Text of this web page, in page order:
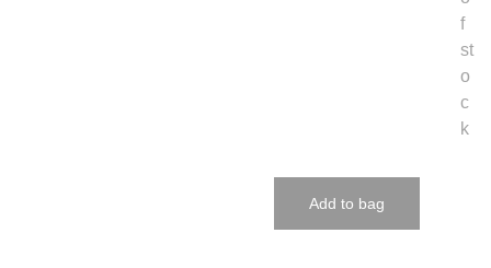
f
st
o
c
k
Add to bag